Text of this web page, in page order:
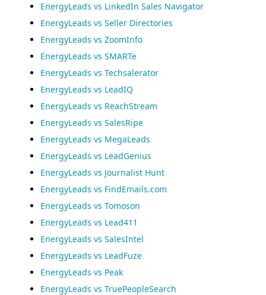
EnergyLeads vs LinkedIn Sales Navigator
EnergyLeads vs Seller Directories
EnergyLeads vs ZoomInfo
EnergyLeads vs SMARTe
EnergyLeads vs Techsalerator
EnergyLeads vs LeadIQ
EnergyLeads vs ReachStream
EnergyLeads vs SalesRipe
EnergyLeads vs MegaLeads
EnergyLeads vs LeadGenius
EnergyLeads vs Journalist Hunt
EnergyLeads vs FindEmails.com
EnergyLeads vs Tomoson
EnergyLeads vs Lead411
EnergyLeads vs SalesIntel
EnergyLeads vs LeadFuze
EnergyLeads vs Peak
EnergyLeads vs TruePeopleSearch